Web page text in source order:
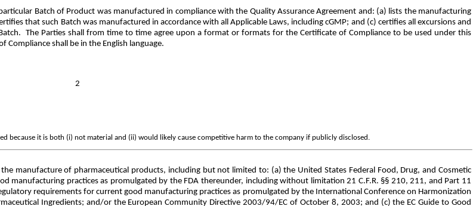
Batch of Product was manufactured in compliance with the Quality Assurance Agreement and: (a) lists the manufacturing
that such Batch was manufactured in accordance with all Applicable Laws, including cGMP; and (c) certifies all excursions and
The Parties shall from time to time agree upon a format or formats for the Certificate of Compliance to be used under this
shall be in the English language.
2
because it is both (i) not material and (ii) would likely cause competitive harm to the company if publicly disclosed.
manufacture of pharmaceutical products, including but not limited to: (a) the United States Federal Food, Drug, and Cosmetic
manufacturing practices as promulgated by the FDA thereunder, including without limitation 21 C.F.R. §§ 210, 211, and Part 11
requirements for current good manufacturing practices as promulgated by the International Conference on Harmonization
Ingredients; and/or the European Community Directive 2003/94/EC of October 8, 2003; and (c) the EC Guide to Good